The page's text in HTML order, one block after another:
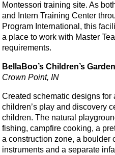
Montessori training site. As
and Intern Training Center
Program International, this
a place to work with Master
requirements.
BellaBoo’s Children’s Garden
Crown Point, IN
Created schematic designs
children’s play and discovery
children. The natural
fishing, campfire cooking, a
a construction zone, a boulder
instruments and a separate